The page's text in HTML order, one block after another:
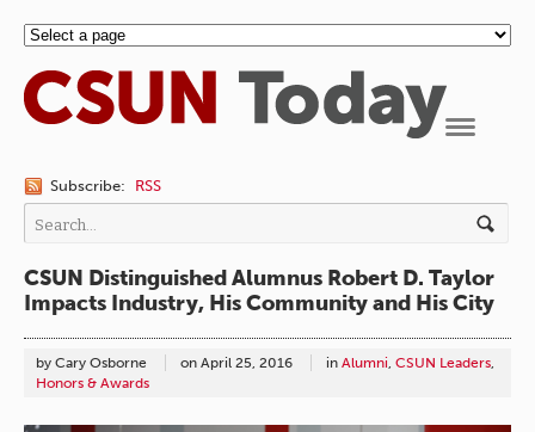
Subscribe: RSS
CSUN Distinguished Alumnus Robert D. Taylor
Impacts Industry, His Community and His City
by Cary Osborne on April 25, 2016 in Alumni, CSUN Leaders,
Honors & Awards